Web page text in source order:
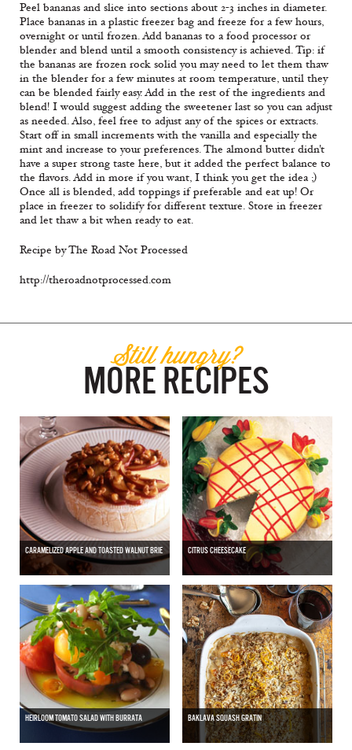
Peel bananas and slice into sections about 2-3 inches in diameter.
Place bananas in a plastic freezer bag and freeze for a few hours,
overnight or until frozen. Add bananas to a food processor or
blender and blend until a smooth consistency is achieved. Tip: if
the bananas are frozen rock solid you may need to let them thaw
in the blender for a few minutes at room temperature, until they
can be blended fairly easy. Add in the rest of the ingredients and
blend! I would suggest adding the sweetener last so you can adjust
as needed. Also, feel free to adjust any of the spices or extracts.
Start off in small increments with the vanilla and especially the
mint and increase to your preferences. The almond butter didn't
have a super strong taste here, but it added the perfect balance to
the flavors. Add in more if you want, I think you get the idea ;)
Once all is blended, add toppings if preferable and eat up! Or
place in freezer to solidify for different texture. Store in freezer
and let thaw a bit when ready to eat.
Recipe by The Road Not Processed
http://theroadnotprocessed.com
Still hungry?
MORE RECIPES
CARAMELIZED APPLE AND TOASTED WALNUT BRIE CITRUS CHEESECAKE
HEIRLOOM TOMATO SALAD WITH BURRATA BAKLAVA SQUASH GRATIN